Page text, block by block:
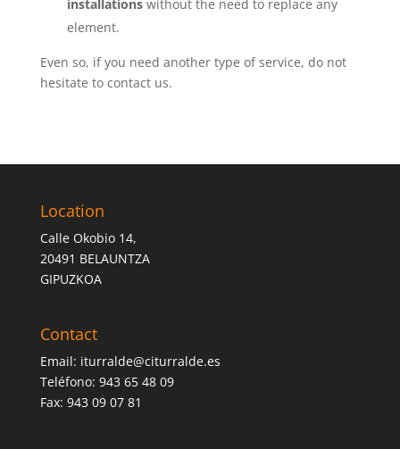
installationswithout the need to replace any
element.
Even so, if you need another type of service, do not
hesitate to contact us.
Location
Calle Okobio 14,
20491 BELAUNTZA
GIPUZKOA
Contact
Email: iturralde@citurralde.es
Teléfono: 943 65 48 09
Fax: 943 09 07 81